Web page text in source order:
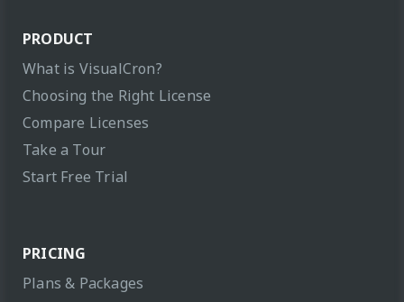
PRODUCT
What is VisualCron?
Choosing the Right License
Compare Licenses
Take a Tour
Start Free Trial
PRICING
Plans & Packages